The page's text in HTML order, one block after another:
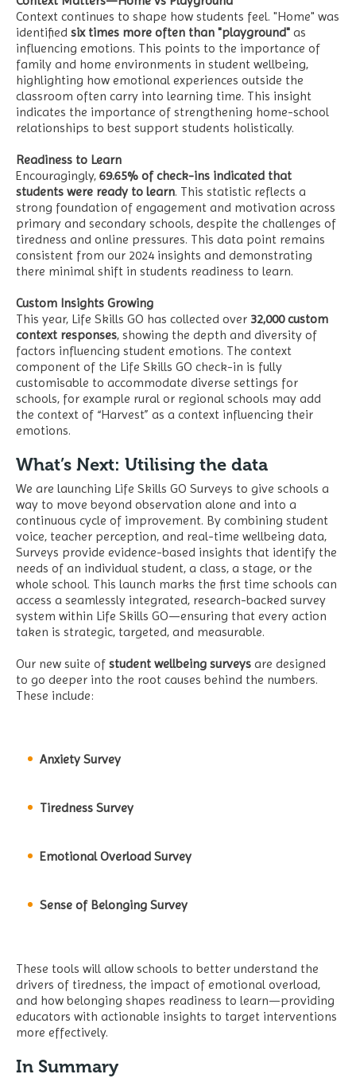
Context continues to shape how students feel. "Home" was
identified six times more often than "playground" as
influencing emotions. This points to the importance of
family and home environments in student wellbeing,
highlighting how emotional experiences outside the
classroom often carry into learning time. This insight
indicates the importance of strengthening home-school
relationships to best support students holistically.
Readiness to Learn
Encouragingly, 69.65% of check-ins indicated that
students were ready to learn. This statistic reflects a
strong foundation of engagement and motivation across
primary and secondary schools, despite the challenges of
tiredness and online pressures. This data point remains
consistent from our 2024 insights and demonstrating
there minimal shift in students readiness to learn.
Custom Insights Growing
This year, Life Skills GO has collected over 32,000 custom
context responses, showing the depth and diversity of
factors influencing student emotions. The context
component of the Life Skills GO check-in is fully
customisable to accommodate diverse settings for
schools, for example rural or regional schools may add
the context of “Harvest” as a context influencing their
emotions.
What’s Next: Utilising the data
We are launching Life Skills GO Surveys to give schools a
way to move beyond observation alone and into a
continuous cycle of improvement. By combining student
voice, teacher perception, and real-time wellbeing data,
Surveys provide evidence-based insights that identify the
needs of an individual student, a class, a stage, or the
whole school. This launch marks the first time schools can
access a seamlessly integrated, research-backed survey
system within Life Skills GO—ensuring that every action
taken is strategic, targeted, and measurable.
Our new suite of student wellbeing surveys are designed
to go deeper into the root causes behind the numbers.
These include:
Anxiety Survey
Tiredness Survey
Emotional Overload Survey
Sense of Belonging Survey
These tools will allow schools to better understand the
drivers of tiredness, the impact of emotional overload,
and how belonging shapes readiness to learn—providing
educators with actionable insights to target interventions
more effectively.
In Summary